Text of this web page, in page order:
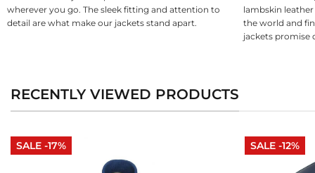
wherever you go. The sleek fitting and attention to
detail are what make our jackets stand apart.
lambskin
the world and
jackets promise
RECENTLY VIEWED PRODUCTS
SALE -17% SALE -12%